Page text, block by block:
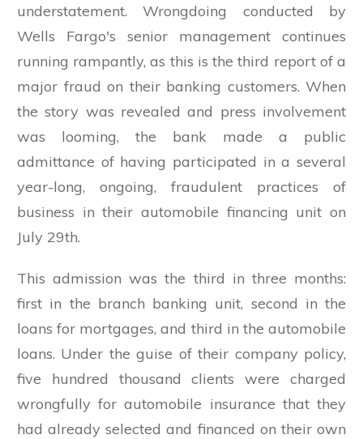
understatement. Wrongdoing conducted by
Wells Fargo's senior management continues
running rampantly, as this is the third report of a
major fraud on their banking customers. When
the story was revealed and press involvement
was looming, the bank made a public
admittance of having participated in a several
year-long, ongoing, fraudulent practices of
business in their automobile financing unit on
July 29th.
This admission was the third in three months:
first in the branch banking unit, second in the
loans for mortgages, and third in the automobile
loans. Under the guise of their company policy,
five hundred thousand clients were charged
wrongfully for automobile insurance that they
had already selected and financed on their own